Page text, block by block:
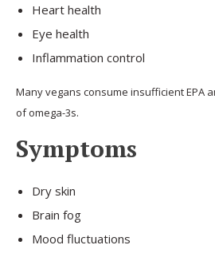
Heart health
Eye health
Inflammation control
Many vegans consume insufficient EPA
of omega-3s.
Symptoms
Dry skin
Brain fog
Mood fluctuations